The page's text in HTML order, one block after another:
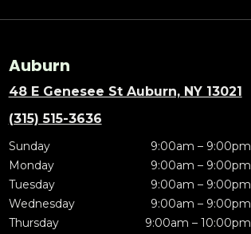
Auburn
48 E Genesee St Auburn, NY 13021
(315) 515-3636
Sunday
9:00am – 9:00pm
Monday
9:00am – 9:00pm
Tuesday
9:00am – 9:00pm
Wednesday
9:00am – 9:00pm
Thursday
9:00am – 10:00pm